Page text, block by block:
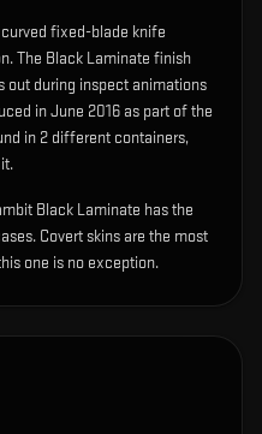
fixed-blade knife
.The Black Laminate finish
out during inspect animations
in June 2016 as part of the
in 2 different containers,
Black Laminate has the
Covert skins are the most
one is no exception.